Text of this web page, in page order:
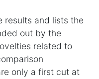
results and lists the
out by the
related to
only a first cut at